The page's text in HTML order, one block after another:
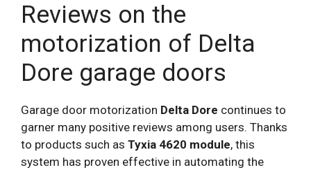
Reviews on the
motorization of Delta
Dore garage doors
Garage door motorization Delta Dore continues to
garner many positive reviews among users. Thanks
to products such as Tyxia 4620 module, this
system has proven effective in automating the